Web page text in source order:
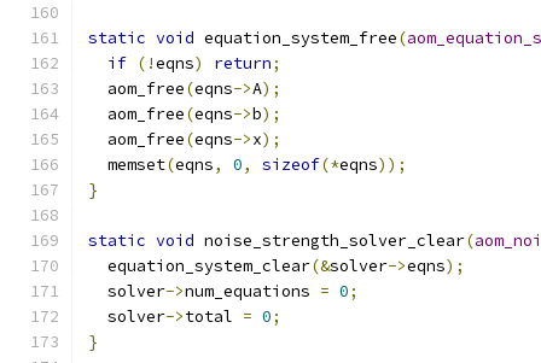
static void equation_system_free(
if (!eqns) return;
  aom_free
(eqns->A);
  aom_free
(eqns->b);
  aom_free
(eqns->x);
  memset
(eqns, 0, sizeof(*eqns));
}
static void noise_strength_solver_clear(
  equation_system_clear
(&solver->eqns);
  solver
->num_equations = 0;
  solver
->total = 0;
}